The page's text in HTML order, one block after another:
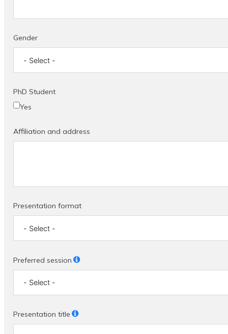
Gender
PhD Student
Yes
Affiliation and address
Presentation format
Preferred session
Presentation title